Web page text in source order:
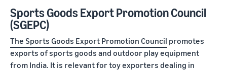
Sports Goods Export Promotion Council
(SGEPC)
The Sports Goods Export Promotion Council promotes
exports of sports goods and outdoor play equipment
from India. It is relevant for toy exporters dealing in